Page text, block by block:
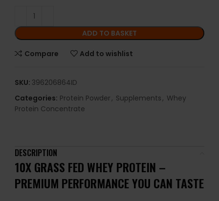
ADD TO BASKET
Compare Add to wishlist
SKU: 396206864ID
Categories: Protein Powder, Supplements, Whey
Protein Concentrate
DESCRIPTION
10X GRASS FED WHEY PROTEIN –
PREMIUM PERFORMANCE YOU CAN TASTE